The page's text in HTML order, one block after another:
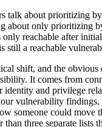
talk about prioritizing
about only prioritizing
reachable after
still a reachable
shift, and the
It comes from
identity and privilege
vulnerability findings,
someone could move
than three separate lists